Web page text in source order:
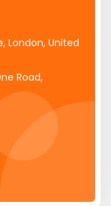
London, United
Road,